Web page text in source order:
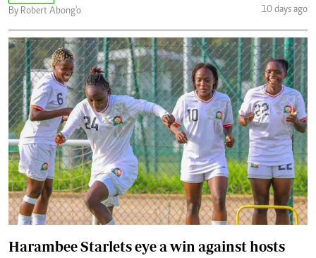
By Robert Abong'o
10 days ago
Harambee Starlets eye a win against hosts